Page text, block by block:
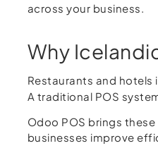
across your business.
Why
Restaurants and hotels
A traditional POS
Odoo POS brings
businesses improve